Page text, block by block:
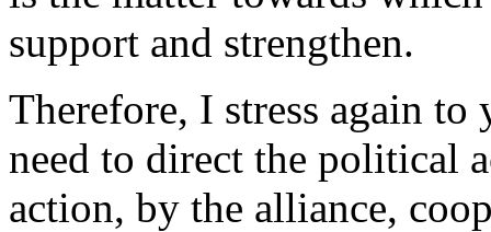
support and strengthen.
Therefore, I stress again
need to direct the political
action, by the alliance,